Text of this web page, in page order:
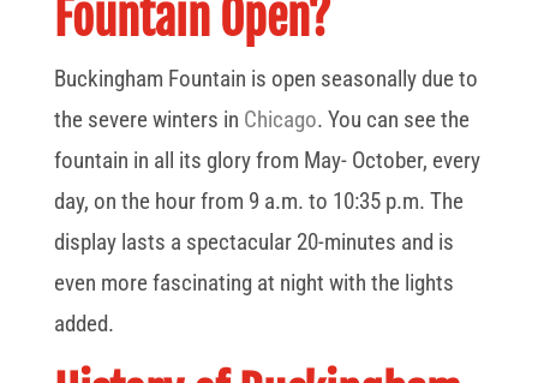
Fountain Open?
Buckingham Fountain is open seasonally due to
the severe winters in Chicago. You can see the
fountain in all its glory from May- October, every
day, on the hour from 9 a.m. to 10:35 p.m. The
display lasts a spectacular 20-minutes and is
even more fascinating at night with the lights
added.